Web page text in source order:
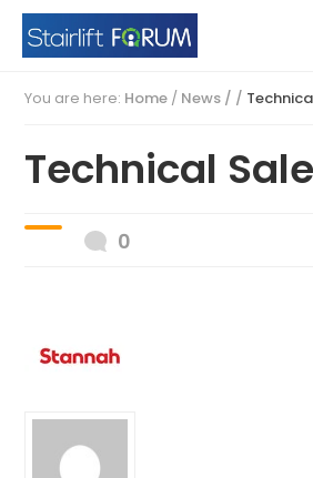
You are here: Home / News / /
Technical
0